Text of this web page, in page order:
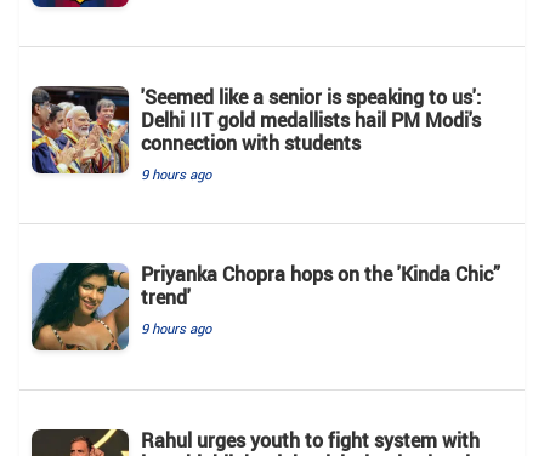
'Seemed like a senior is speaking to us':
Delhi IIT gold medallists hail PM Modi's
connection with students
9 hours ago
Priyanka Chopra hops on the 'Kinda Chic”
trend'
9 hours ago
Rahul urges youth to fight system with